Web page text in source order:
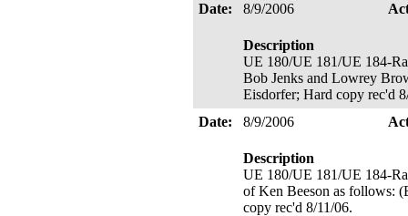
Date:
8/9/2006
Description
UE 180/UE 181/UE 184-
Bob Jenks and Lowrey
Eisdorfer; Hard copy rec'd
Date:
8/9/2006
Description
UE 180/UE 181/UE 184-
of Ken Beeson as follows:
copy rec'd 8/11/06.